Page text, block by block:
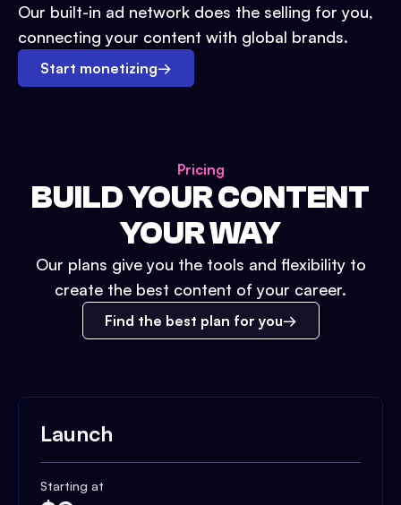
Our built-in ad network does the selling for you,
connecting your content with global brands.
Start monetizing→
Pricing
BUILD YOUR CONTENT
YOUR WAY
Our plans give you the tools and flexibility to
create the best content of your career.
Find the best plan for you
Launch
Starting at